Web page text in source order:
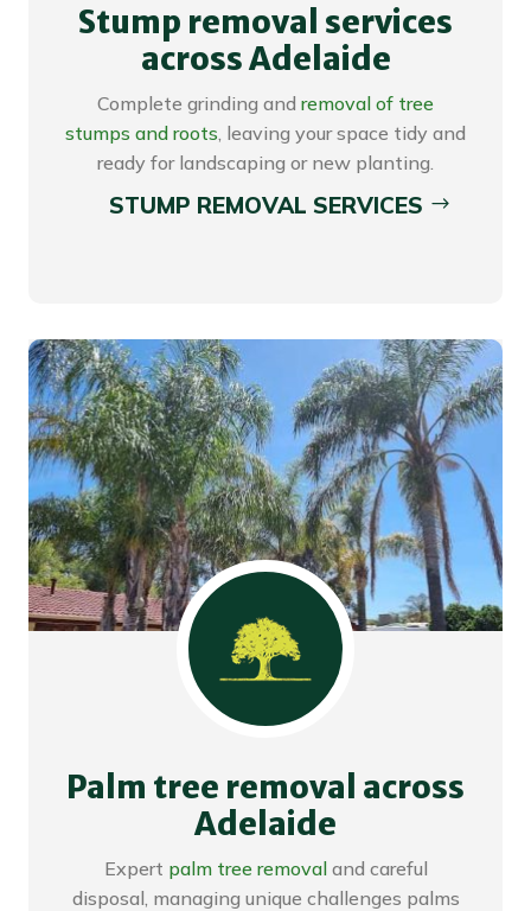
Stump removal services
across Adelaide
Complete grinding and removal of tree
stumps and roots , leaving your space tidy and
ready for landscaping or new planting.
STUMP REMOVAL SERVICES
Palm tree removal across
Adelaide
Expert palm tree removaland careful
disposal, managing unique challenges palms